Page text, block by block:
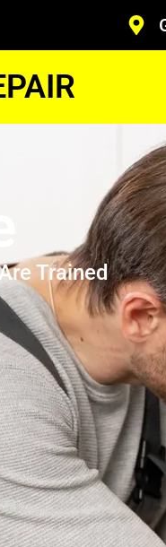
Trained